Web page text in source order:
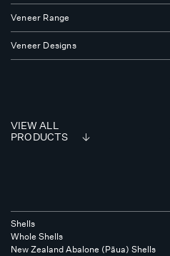
Veneer Range
Veneer Designs
VIEW ALL
PRODUCTS
Shells
Whole Shells
New Zealand Abalone (Pāua) Shells